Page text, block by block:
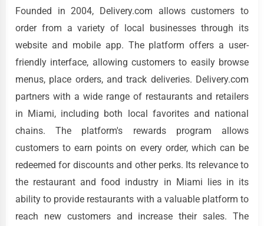
Founded in 2004, Delivery.com allows customers to
order from a variety of local businesses through its
website and mobile app. The platform offers a user-
friendly interface, allowing customers to easily browse
menus, place orders, and track deliveries. Delivery.com
partners with a wide range of restaurants and retailers
in Miami, including both local favorites and national
chains. The platform's rewards program allows
customers to earn points on every order, which can be
redeemed for discounts and other perks. Its relevance to
the restaurant and food industry in Miami lies in its
ability to provide restaurants with a valuable platform to
reach new customers and increase their sales. The